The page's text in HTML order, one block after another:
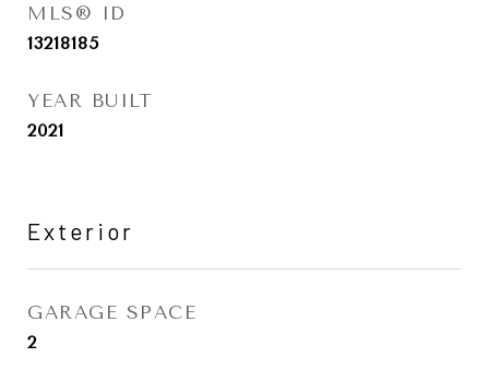
MLS® ID
13218185
YEAR BUILT
2021
Exterior
GARAGE SPACE
2